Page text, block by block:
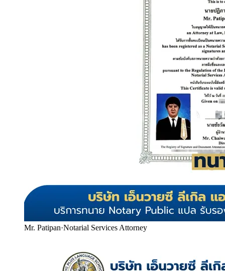
Mr. Patipan·Notarial Services Attorney